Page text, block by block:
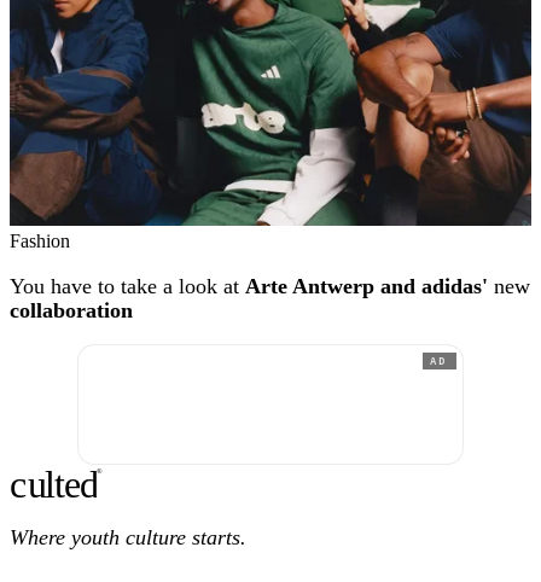
Fashion
You have to take a look at Arte Antwerp and adidas' new
collaboration
AD
culted®
Where youth culture starts.